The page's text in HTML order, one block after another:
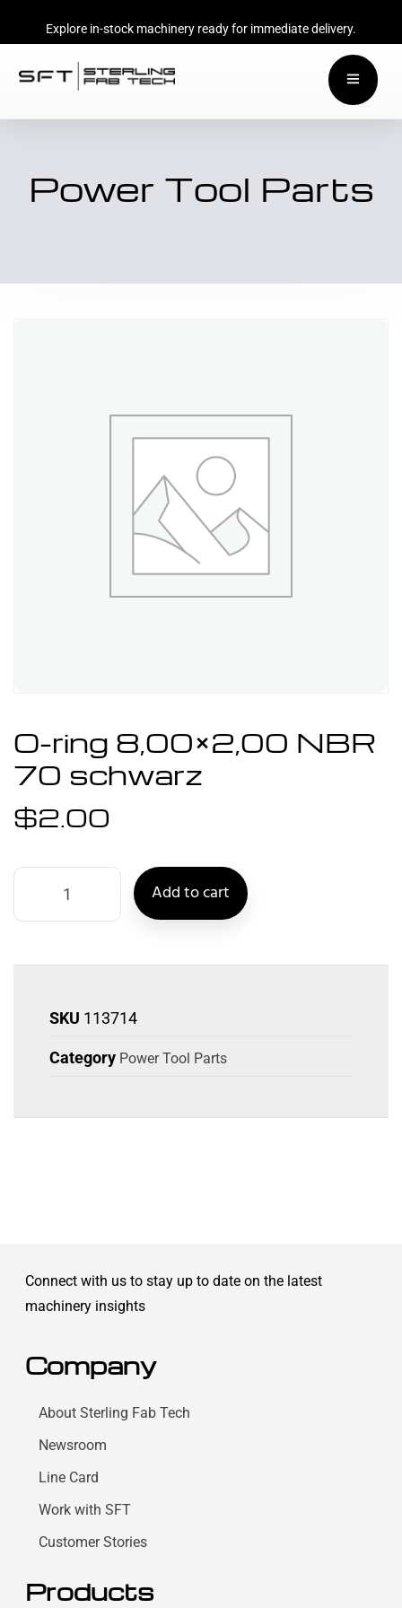
Explore in-stock machinery ready for immediate delivery.
Power Tool Parts
O-ring 8,00×2,00 NBR
70 schwarz
$2.00
Add to cart
SKU 113714
Category Power Tool Parts
Connect with us to stay up to date on the latest
machinery insights
Company
About Sterling Fab Tech
Newsroom
Line Card
Work with SFT
Customer Stories
Products